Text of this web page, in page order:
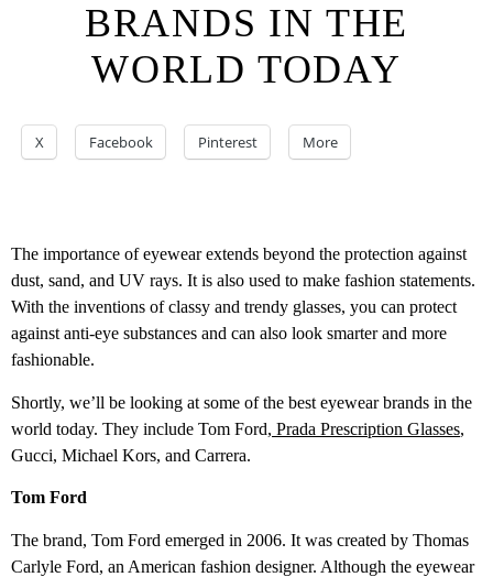
BRANDS IN THE
WORLD TODAY
X Facebook Pinterest More
The importance of eyewear extends beyond the protection against
dust, sand, and UV rays. It is also used to make fashion statements.
With the inventions of classy and trendy glasses, you can protect
against anti-eye substances and can also look smarter and more
fashionable.
Shortly, we’ll be looking at some of the best eyewear brands in the
world today. They include Tom Ford, Prada Prescription Glasses,
Gucci, Michael Kors, and Carrera.
Tom Ford
The brand, Tom Ford emerged in 2006. It was created by Thomas
Carlyle Ford, an American fashion designer. Although the eyewear